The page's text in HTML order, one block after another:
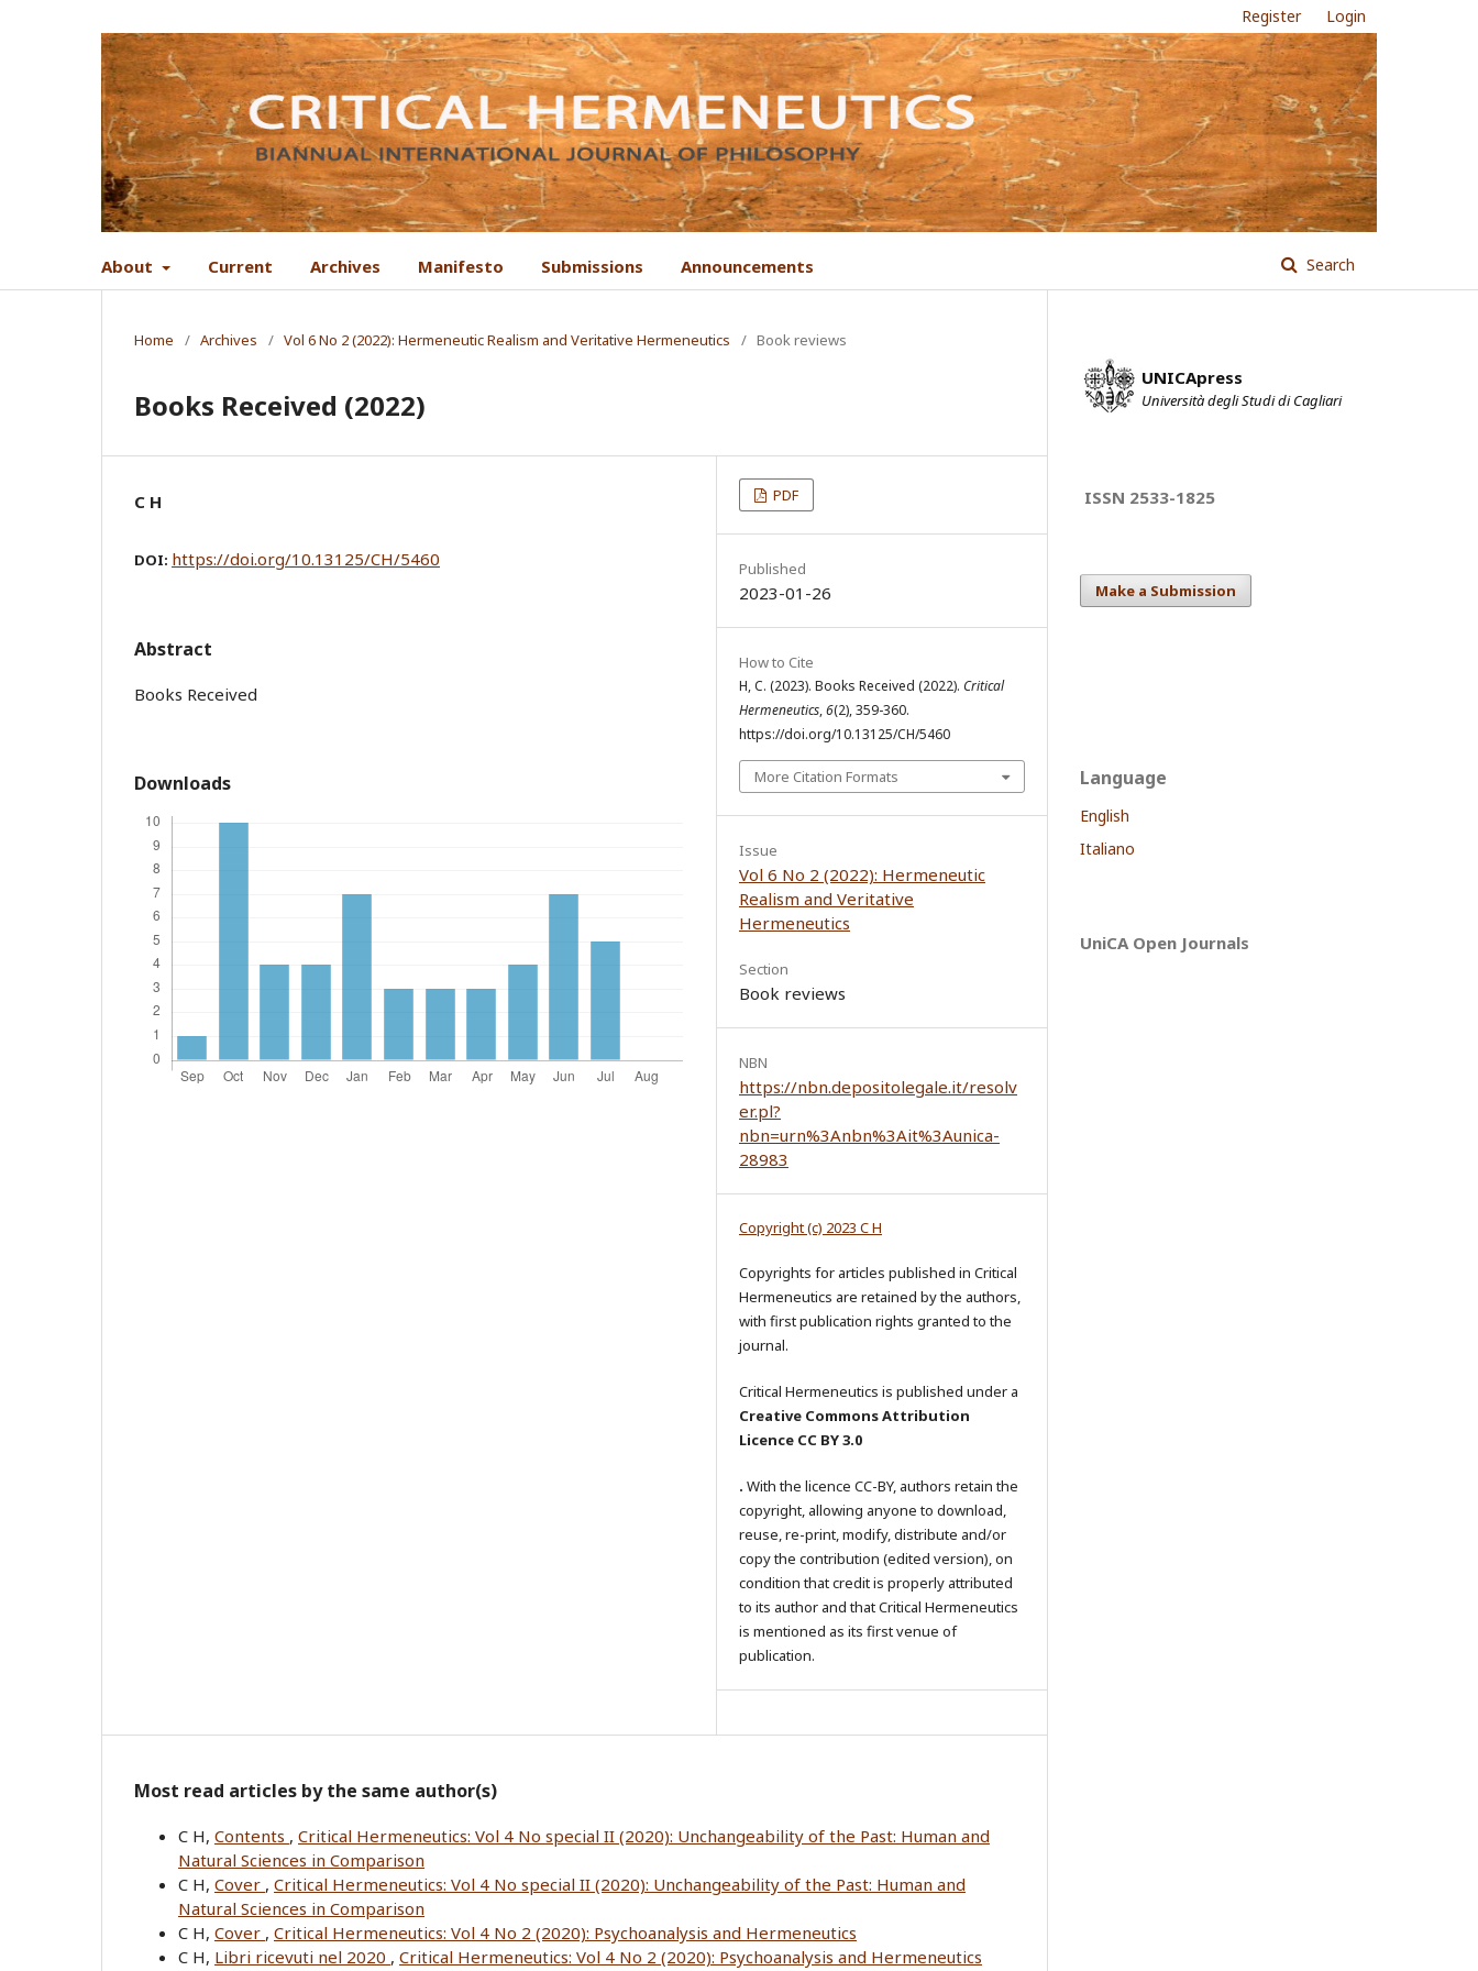
About Current Archives Manifesto Submissions Announcements Search
Register Login
Home / Archives / Vol 6 No 2 (2022): Hermeneutic Realism and Veritative Hermeneutics / Book reviews
Books Received (2022)
C H
DOI: https://doi.org/10.13125/CH/5460
Abstract
Books Received
Downloads
PDF
Published
2023-01-26
How to Cite
H, C. (2023). Books Received (2022). Critical
Hermeneutics,6(2), 359-360.
https://doi.org/10.13125/CH/5460
More Citation Formats
Issue
Vol 6 No 2 (2022): Hermeneutic
Realism and Veritative
Hermeneutics
Section
Book reviews
NBN
https://nbn.depositolegale.it/resolv
er.pl?
nbn=urn%3Anbn%3Ait%3Aunica-
28983
Copyright (c) 2023 C H
Copyrights for articles published in Critical
Hermeneutics are retained by the authors,
with first publication rights granted to the
journal.
Critical Hermeneutics is published under a
Creative Commons Attribution
Licence CC BY 3.0
. With the licence CC-BY, authors retain the
copyright, allowing anyone to download,
reuse, re-print, modify, distribute and/or
copy the contribution (edited version), on
condition that credit is properly attributed
to its author and that Critical Hermeneutics
is mentioned as its first venue of
publication.
Most read articles by the same author(s)
C H, Contents , Critical Hermeneutics: Vol 4 No special II (2020): Unchangeability of the Past: Human and
Natural Sciences in Comparison
C H, Cover , Critical Hermeneutics: Vol 4 No special II (2020): Unchangeability of the Past: Human and
Natural Sciences in Comparison
C H, Cover , Critical Hermeneutics: Vol 4 No 2 (2020): Psychoanalysis and Hermeneutics
C H, Libri ricevuti nel 2020 , Critical Hermeneutics: Vol 4 No 2 (2020): Psychoanalysis and Hermeneutics
UNICApress
Università degli Studi di Cagliari
ISSN 2533-1825
Make a Submission
Language
English
Italiano
UniCA Open Journals